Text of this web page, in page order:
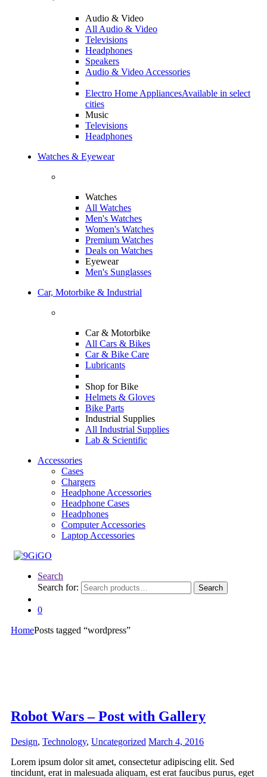
Audio & Video
All Audio & Video
Televisions
Headphones
Speakers
Audio & Video Accessories
Electro Home AppliancesAvailable in select
cities
Music
Televisions
Headphones
Watches & Eyewear
Watches
All Watches
Men's Watches
Women's Watches
Premium Watches
Deals on Watches
Eyewear
Men's Sunglasses
Car, Motorbike & Industrial
Car & Motorbike
All Cars & Bikes
Car & Bike Care
Lubricants
Shop for Bike
Helmets & Gloves
Bike Parts
Industrial Supplies
All Industrial Supplies
Lab & Scientific
Accessories
Cases
Chargers
Headphone Accessories
Headphone Cases
Headphones
Computer Accessories
Laptop Accessories
Search
Search for:
Search
0
HomePosts tagged “wordpress”
Robot Wars – Post with Gallery
Design, Technology, Uncategorized March 4, 2016
Lorem ipsum dolor sit amet, consectetur adipiscing elit. Sed
tincidunt, erat in malesuada aliquam, est erat faucibus purus, eget